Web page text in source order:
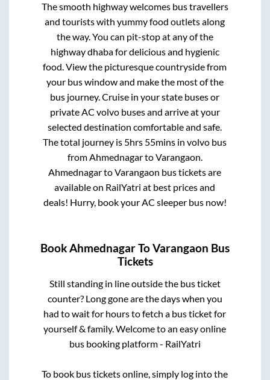
The smooth highway welcomes bus travellers
and tourists with yummy food outlets along
the way. You can pit-stop at any of the
highway dhaba for delicious and hygienic
food. View the picturesque countryside from
your bus window and make the most of the
bus journey. Cruise in your state buses or
private AC volvo buses and arrive at your
selected destination comfortable and safe.
The total journey is 5hrs 55mins in volvo bus
fromAhmednagartoVarangaon.
AhmednagartoVarangaon bus tickets are
available on RailYatri at best prices and
deals! Hurry, book your AC sleeper bus now!
BookAhmednagarToVarangaon Bus
Tickets
Still standing in line outside the bus ticket
counter? Long gone are the days when you
had to wait for hours to fetch a bus ticket for
yourself & family. Welcome to an easy online
bus booking platform - RailYatri
To book bus tickets online, simply log into the